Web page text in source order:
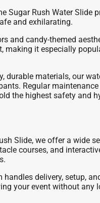
Sugar Rush Water Slide
and exhilarating.
and candy-themed
making it especially
durable materials, our
Regular maintenance
the highest safety and
Slide, we offer a wide
courses, and
handles delivery, setup,
your event without any